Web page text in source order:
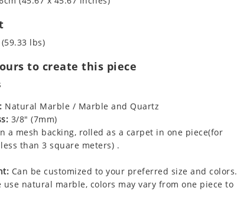
lbs)
to create this piece
Natural Marble / Marble and Quartz
3/8" (7mm)
a mesh backing, rolled as a carpet in one piece(for
than 3 square meters) .
Can be customized to your preferred size and colors.
use natural marble, colors may vary from one piece to